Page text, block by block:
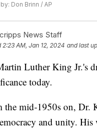
Don Brinn / AP
News Staff
2:23 AM, Jan 12, 2024 and last
Luther King Jr.'s
today.
the mid-1950s on, Dr.
and unity.